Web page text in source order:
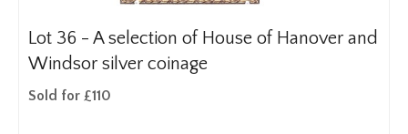
Lot 36 - A selection of House of Hanover and
Windsor silver coinage
Sold for £110